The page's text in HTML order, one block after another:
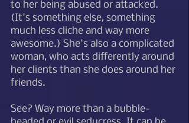
to her being abused or attacked.
(It's something else, something
much less cliche and way more
awesome.) She's also a complicated
woman, who acts differently around
her clients than she does around her
friends.
See? Way more than a bubble-